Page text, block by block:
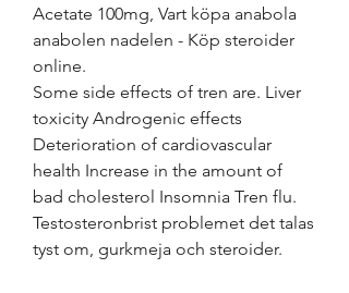
Acetate 100mg, Vart köpa anabola
anabolen nadelen - Köp steroider
online.
Some side effects of tren are. Liver
toxicity Androgenic effects
Deterioration of cardiovascular
health Increase in the amount of
bad cholesterol Insomnia Tren flu.
Testosteronbrist problemet det talas
tyst om, gurkmeja och steroider.